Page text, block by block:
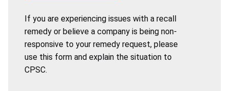
If you are experiencing issues with a recall
remedy or believe a company is being non-
responsive to your remedy request, please
use this form and explain the situation to
CPSC.